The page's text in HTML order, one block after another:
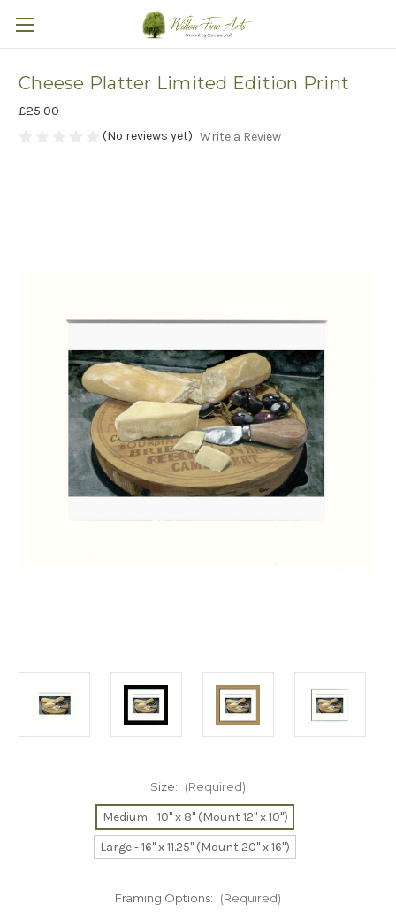
Cheese Platter Limited Edition Print
£25.00
(No reviews yet) Write a Review
Size: (Required)
Medium - 10" x 8" (Mount 12" x 10")
Large - 16" x 11.25" (Mount 20" x 16")
Framing Options: (Required)